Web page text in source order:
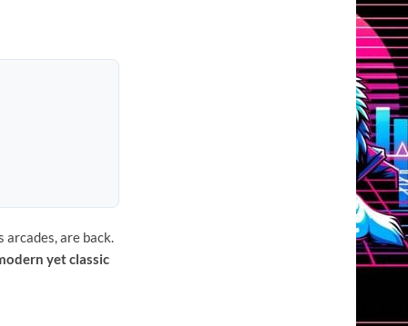
arcades, are back.
yet classic